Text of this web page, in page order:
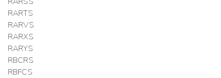
RARTS
RARVS
RARXS
RARYS
RBCRS
RBFCS